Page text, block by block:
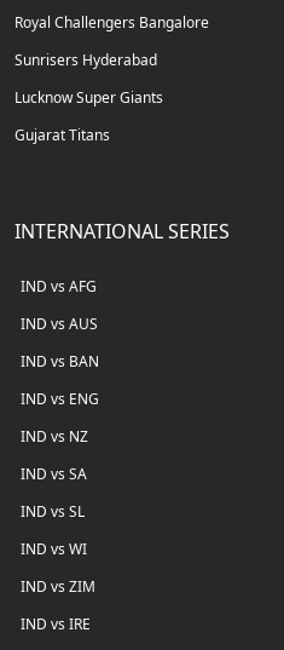
Royal Challengers Bangalore
Sunrisers Hyderabad
Lucknow Super Giants
Gujarat Titans
INTERNATIONAL SERIES
IND vs AFG
IND vs AUS
IND vs BAN
IND vs ENG
IND vs NZ
IND vs SA
IND vs SL
IND vs WI
IND vs ZIM
IND vs IRE